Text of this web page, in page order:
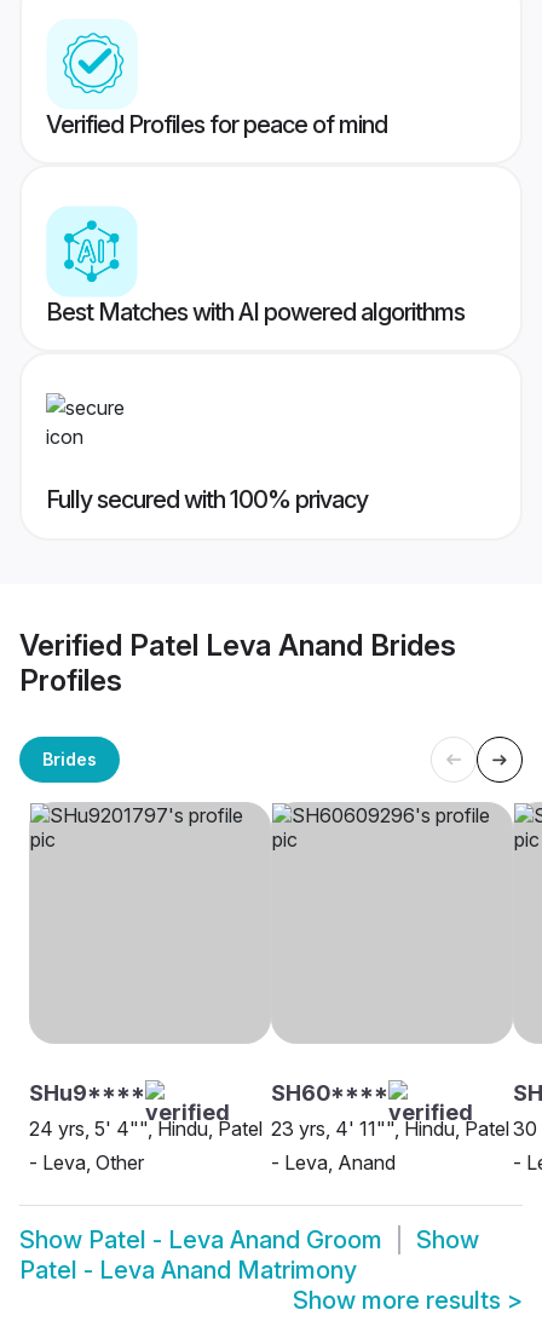
Verified Profiles for peace of mind
Best Matches with AI powered algorithms
Fully secured with 100% privacy
Verified Patel Leva Anand Brides
Profiles
Brides
SHu9****
24 yrs, 5' 4"", Hindu, Patel
- Leva, Other
SH60****
23 yrs, 4' 11"", Hindu, Patel
- Leva, Anand
30
-
Show Patel - Leva Anand Groom
Show
Patel - Leva Anand Matrimony
Show more results >